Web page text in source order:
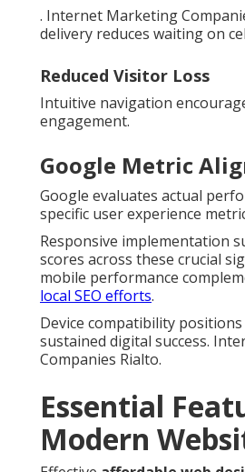
. Internet Marketing
delivery reduces waiting on
Reduced Visitor Loss
Intuitive navigation
engagement.
Google Metric
Google evaluates actual
specific user experience
Responsive implementation
scores across these crucial
mobile performance
local SEO efforts.
Device compatibility
sustained digital success.
Companies Rialto.
Essential
Modern